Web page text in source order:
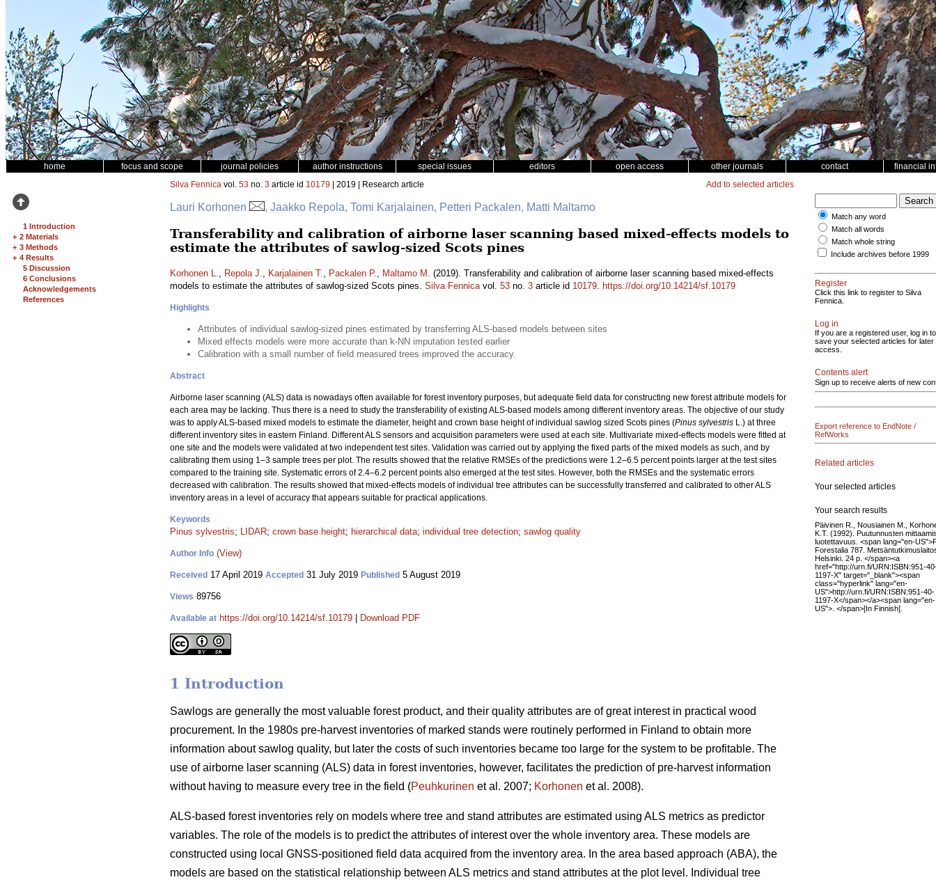
home focus and scope journal policies author instructions special issues editors open access other journals contact financial
1 Introduction
+ 2 Materials
+ 3 Methods
+ 4 Results
5 Discussion
6 Conclusions
Acknowledgements
References
Silva Fennica vol. 53 no. 3 article id 10179 | 2019 | Research article Add to selected articles
Lauri Korhonen , Jaakko Repola, Tomi Karjalainen, Petteri Packalen, Matti Maltamo
Transferability and calibration of airborne laser scanning based mixed-effects models to
estimate the attributes of sawlog-sized Scots pines
Korhonen L., Repola J., Karjalainen T., Packalen P., Maltamo M. (2019). Transferability and calibration of airborne laser scanning based mixed-effects
models to estimate the attributes of sawlog-sized Scots pines. Silva Fennicavol. 53 no. 3 article id 10179. https://doi.org/10.14214/sf.10179
Highlights
Attributes of individual sawlog-sized pines estimated by transferring ALS-based models between sites
Mixed effects models were more accurate than k-NN imputation tested earlier
Calibration with a small number of field measured trees improved the accuracy.
Abstract
Airborne laser scanning (ALS) data is nowadays often available for forest inventory purposes, but adequate field data for constructing new forest attribute models for
each area may be lacking. Thus there is a need to study the transferability of existing ALS-based models among different inventory areas. The objective of our study
was to apply ALS-based mixed models to estimate the diameter, height and crown base height of individual sawlog sized Scots pines (Pinus sylvestris L.) at three
different inventory sites in eastern Finland. Different ALS sensors and acquisition parameters were used at each site. Multivariate mixed-effects models were fitted at
one site and the models were validated at two independent test sites. Validation was carried out by applying the fixed parts of the mixed models as such, and by
calibrating them using 1–3 sample trees per plot. The results showed that the relative RMSEs of the predictions were 1.2–6.5 percent points larger at the test sites
compared to the training site. Systematic errors of 2.4–6.2 percent points also emerged at the test sites. However, both the RMSEs and the systematic errors
decreased with calibration. The results showed that mixed-effects models of individual tree attributes can be successfully transferred and calibrated to other ALS
inventory areas in a level of accuracy that appears suitable for practical applications.
Keywords
Pinus sylvestris; LIDAR; crown base height; hierarchical data; individual tree detection; sawlog quality
Author Info (View)
Received 17 April 2019 Accepted 31 July 2019 Published 5 August 2019
Views 89756
Available at https://doi.org/10.14214/sf.10179 Download PDF
1 Introduction
Sawlogs are generally the most valuable forest product, and their quality attributes are of great interest in practical wood
procurement. In the 1980s pre-harvest inventories of marked stands were routinely performed in Finland to obtain more
information about sawlog quality, but later the costs of such inventories became too large for the system to be profitable. The
use of airborne laser scanning (ALS) data in forest inventories, however, facilitates the prediction of pre-harvest information
without having to measure every tree in the field (Peuhkurinen et al. 2007; Korhonen et al. 2008).
ALS-based forest inventories rely on models where tree and stand attributes are estimated using ALS metrics as predictor
variables. The role of the models is to predict the attributes of interest over the whole inventory area. These models are
constructed using local GNSS-positioned field data acquired from the inventory area. In the area based approach (ABA), the
models are based on the statistical relationship between ALS metrics and stand attributes at the plot level. Individual tree
Match any word
Match all words
Match whole string
Include archives before 1999
Register
Click this link to register to Silva
Fennica.
Log in
If you are a registered user, log in to
save your selected articles for later
access.
Contents alert
Sign up to receive alerts of new
Export reference to EndNote /
RefWorks
Related articles
Your selected articles
Your search results
Päivinen R., Nousiainen M.,
K.T. (1992). Puutunnusten
luotettavuus. <span lang="en-
Forestalia 787.
Helsinki. 24 p. </span><a
href="http://urn.fi/URN:ISBN:951-
1197-X" target="_blank"><span
class="hyperlink" lang="en-
US">http://urn.fi/URN:ISBN:951-40-
1197-X</span></a><span lang="en-
US">. </span>[In Finnish].